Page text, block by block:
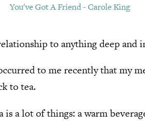
You've Got A Friend - Carole King
to anything deep and
to me recently that my
to tea.
is a lot of things: a warm